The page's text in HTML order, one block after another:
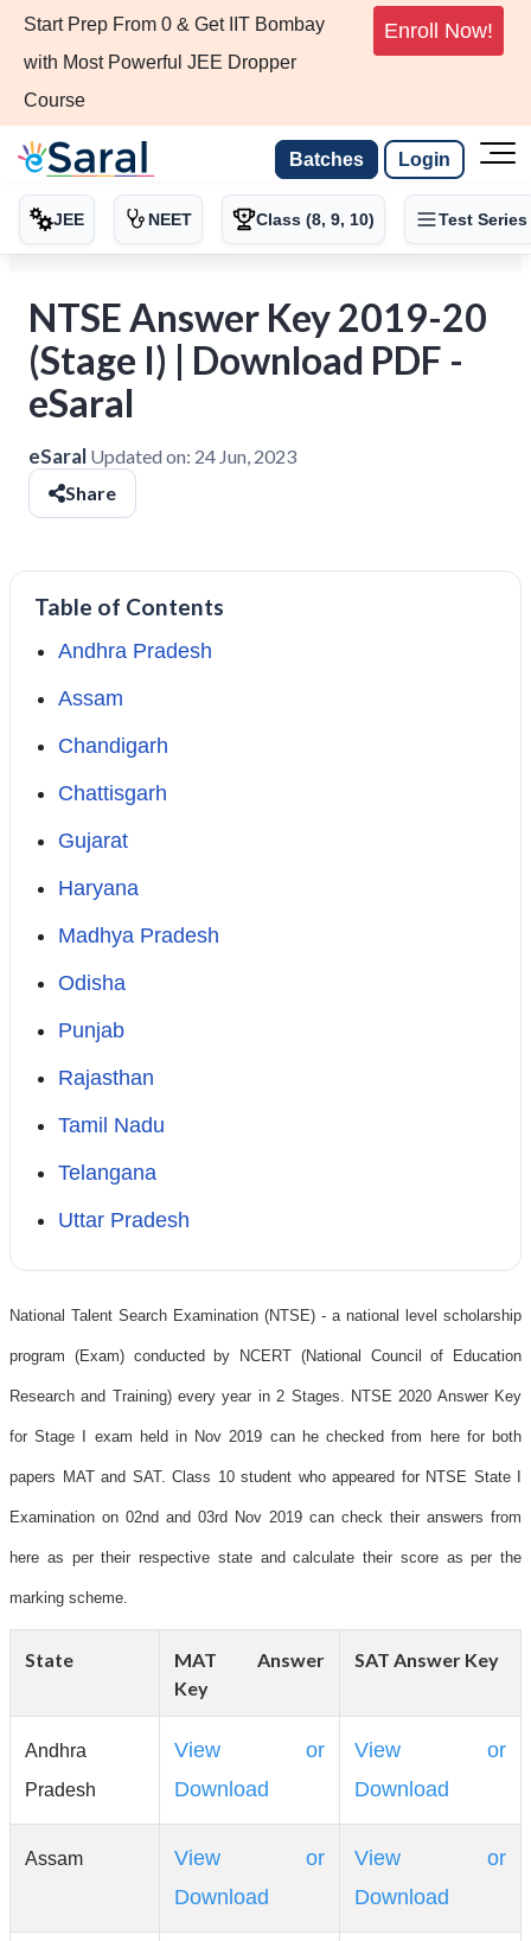
Start Prep From 0 & Get IIT Bombay
with Most Powerful JEE Dropper
Course
Enroll Now!
Batches Login
JEE NEET Class (8, 9, 10) Test Series
NTSE Answer Key 2019-20
(Stage I) | Download PDF -
eSaral
eSaral Updated on: 24 Jun, 2023
Share
Table of Contents
Andhra Pradesh
Assam
Chandigarh
Chattisgarh
Gujarat
Haryana
Madhya Pradesh
Odisha
Punjab
Rajasthan
Tamil Nadu
Telangana
Uttar Pradesh
National Talent Search Examination (NTSE) - a national level scholarship
program (Exam) conducted by NCERT (National Council of Education
Research and Training) every year in 2 Stages. NTSE 2020 Answer Key
for Stage I exam held in Nov 2019 can he checked from here for both
papers MAT and SAT. Class 10 student who appeared for NTSE State I
Examination on 02nd and 03rd Nov 2019 can check their answers from
here as per their respective state and calculate their score as per the
marking scheme.
State
MAT Answer
Key
SAT Answer Key
Andhra
Pradesh
View or
Download
View or
Download
Assam
View or
Download
View or
Download